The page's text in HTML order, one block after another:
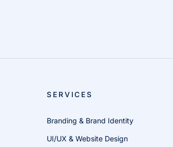
SERVICES
Branding & Brand Identity
UI/UX & Website Design